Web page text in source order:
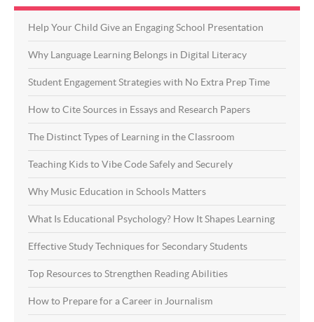
Help Your Child Give an Engaging School Presentation
Why Language Learning Belongs in Digital Literacy
Student Engagement Strategies with No Extra Prep Time
How to Cite Sources in Essays and Research Papers
The Distinct Types of Learning in the Classroom
Teaching Kids to Vibe Code Safely and Securely
Why Music Education in Schools Matters
What Is Educational Psychology? How It Shapes Learning
Effective Study Techniques for Secondary Students
Top Resources to Strengthen Reading Abilities
How to Prepare for a Career in Journalism